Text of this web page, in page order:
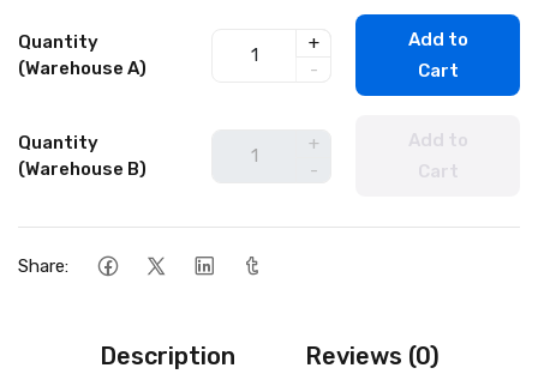
Quantity
(Warehouse A)
+
-
Add to
Cart
Quantity
(Warehouse B)
+
-
Add to
Cart
Share:
Description Reviews (0)